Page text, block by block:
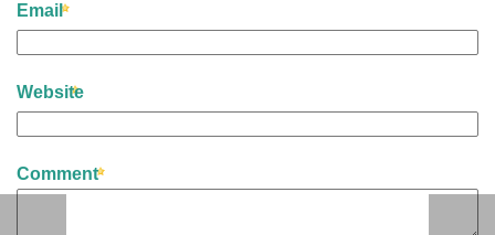
Email
Website
Comment